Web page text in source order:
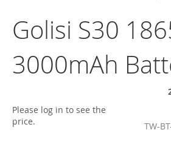
Golisi S30
3000mAh
Please log in to see the
price.
TW-